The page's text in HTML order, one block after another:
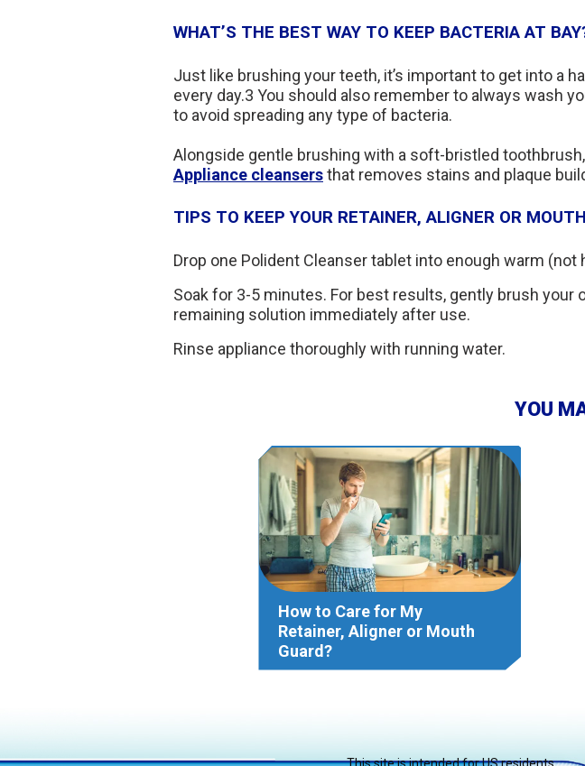
WHAT’S THE BEST WAY TO KEEP BACTERIA AT
Just like brushing your teeth, it’s important to get into a
every day.3 You should also remember to always wash
to avoid spreading any type of bacteria.
Alongside gentle brushing with a soft-bristled
Appliance cleansersthat removes stains and plaque
TIPS TO KEEP YOUR RETAINER, ALIGNER OR
Drop one Polident Cleanser tablet into enough warm
Soak for 3-5 minutes. For best results, gently brush
remaining solution immediately after use.
Rinse appliance thoroughly with running water.
YOU
How to Care for My
Retainer, Aligner or Mouth
Guard?